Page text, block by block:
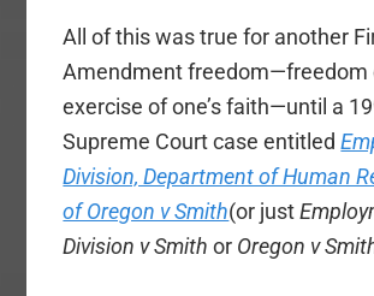
All of this was true for another
Amendment freedom—freedom
exercise of one’s faith—until a
Supreme Court case entitled
Division, Department of Human
of Oregon v Smith(or just
Division v Smith or Oregon v